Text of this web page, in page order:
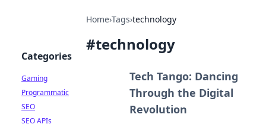
Home›Tags›technology
#technology
Tech Tango: Dancing
Through the Digital
Revolution
Categories
Gaming
Programmatic
SEO
SEO APIs